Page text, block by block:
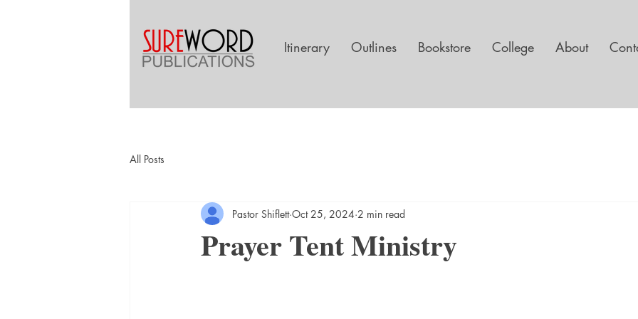
Itinerary Outlines Bookstore College About
All Posts
Prayer Tent Ministry
Pastor Shiflett Oct 25, 2024 2 min read